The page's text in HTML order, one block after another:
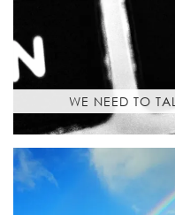
WE NEED TO